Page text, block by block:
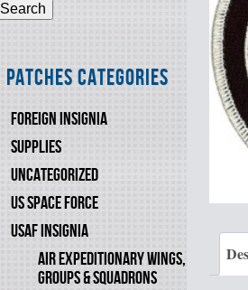
Search
Patches Categories
FOREIGN INSIGNIA
SUPPLIES
UNCATEGORIZED
US SPACE FORCE
USAF INSIGNIA
AIR EXPEDITIONARY WINGS,
GROUPS & SQUADRONS